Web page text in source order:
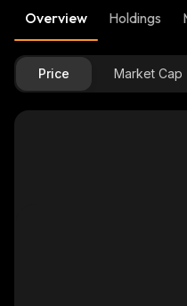
Overview Holdings
Price Market Cap